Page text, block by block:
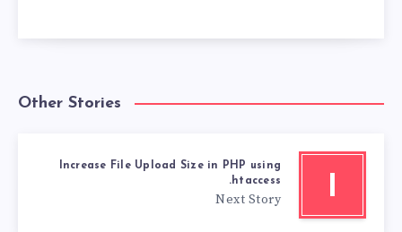
Other Stories
I
Increase File Upload Size in PHP using
.htaccess
Next Story